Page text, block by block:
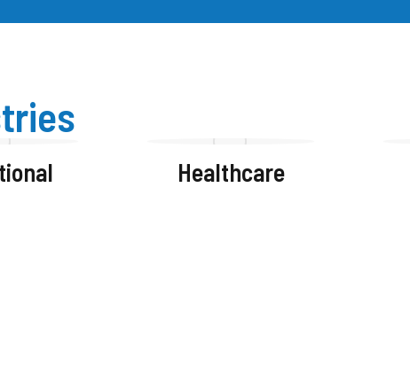
Healthcare